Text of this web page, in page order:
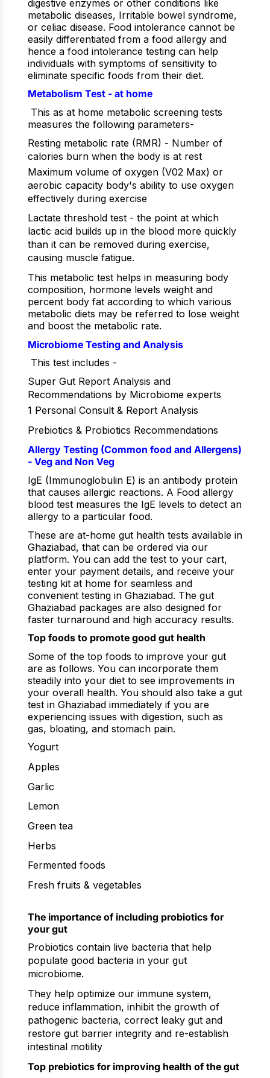
digestive enzymes or other conditions like
metabolic diseases, Irritable bowel syndrome,
or celiac disease. Food intolerance cannot be
easily differentiated from a food allergy and
hence a food intolerance testing can help
individuals with symptoms of sensitivity to
eliminate specific foods from their diet.
Metabolism Test - at home
This as at home metabolic screening tests
measures the following parameters-
Resting metabolic rate (RMR) - Number of
calories burn when the body is at rest
Maximum volume of oxygen (V02 Max) or
aerobic capacity body's ability to use oxygen
effectively during exercise
Lactate threshold test - the point at which
lactic acid builds up in the blood more quickly
than it can be removed during exercise,
causing muscle fatigue.
This metabolic test helps in measuring body
composition, hormone levels weight and
percent body fat according to which various
metabolic diets may be referred to lose weight
and boost the metabolic rate.
Microbiome Testing and Analysis
This test includes -
Super Gut Report Analysis and
Recommendations by Microbiome experts
1 Personal Consult & Report Analysis
Prebiotics & Probiotics Recommendations
Allergy Testing (Common food and Allergens)
- Veg and Non Veg
IgE (Immunoglobulin E) is an antibody protein
that causes allergic reactions. A Food allergy
blood test measures the IgE levels to detect an
allergy to a particular food.
These are at-home gut health tests available in
Ghaziabad, that can be ordered via our
platform. You can add the test to your cart,
enter your payment details, and receive your
testing kit at home for seamless and
convenient testing in Ghaziabad. The gut
Ghaziabad packages are also designed for
faster turnaround and high accuracy results.
Top foods to promote good gut health
Some of the top foods to improve your gut
are as follows. You can incorporate them
steadily into your diet to see improvements in
your overall health. You should also take a gut
test in Ghaziabad immediately if you are
experiencing issues with digestion, such as
gas, bloating, and stomach pain.
Yogurt
Apples
Garlic
Lemon
Green tea
Herbs
Fermented foods
Fresh fruits & vegetables
The importance of including probiotics for
your gut
Probiotics contain live bacteria that help
populate good bacteria in your gut
microbiome.
They help optimize our immune system,
reduce inflammation, inhibit the growth of
pathogenic bacteria, correct leaky gut and
restore gut barrier integrity and re-establish
intestinal motility
Top prebiotics for improving health of the gut